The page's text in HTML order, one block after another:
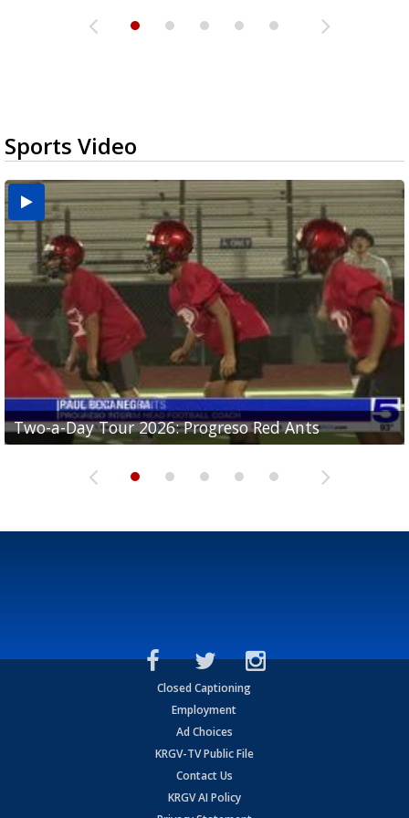
Sports Video
Two-a-Day Tour 2026: Progreso Red Ants
Two-a-Day Tour 2026: Donna Redskins
Two-a-Day Tour 2026: Brownsville Pace Vikings
Two-a-Day Tour 2026: La Joya Coyotes
Two-a-Day Tour 2026: Rio Hondo Bobcats
Closed Captioning
Employment
Ad Choices
KRGV-TV Public File
Contact Us
KRGV AI Policy